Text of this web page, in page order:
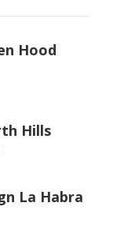
Hood
Hills
La Habra